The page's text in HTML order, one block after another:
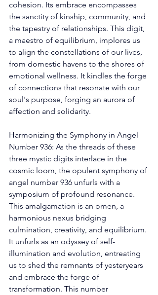
cohesion. Its embrace encompasses
the sanctity of kinship, community, and
the tapestry of relationships. This digit,
a maestro of equilibrium, implores us
to align the constellations of our lives,
from domestic havens to the shores of
emotional wellness. It kindles the forge
of connections that resonate with our
soul's purpose, forging an aurora of
affection and solidarity.
Harmonizing the Symphony in Angel
Number 936: As the threads of these
three mystic digits interlace in the
cosmic loom, the opulent symphony of
angel number 936 unfurls with a
symposium of profound resonance.
This amalgamation is an omen, a
harmonious nexus bridging
culmination, creativity, and equilibrium.
It unfurls as an odyssey of self-
illumination and evolution, entreating
us to shed the remnants of yesteryears
and embrace the forge of
transformation. This number